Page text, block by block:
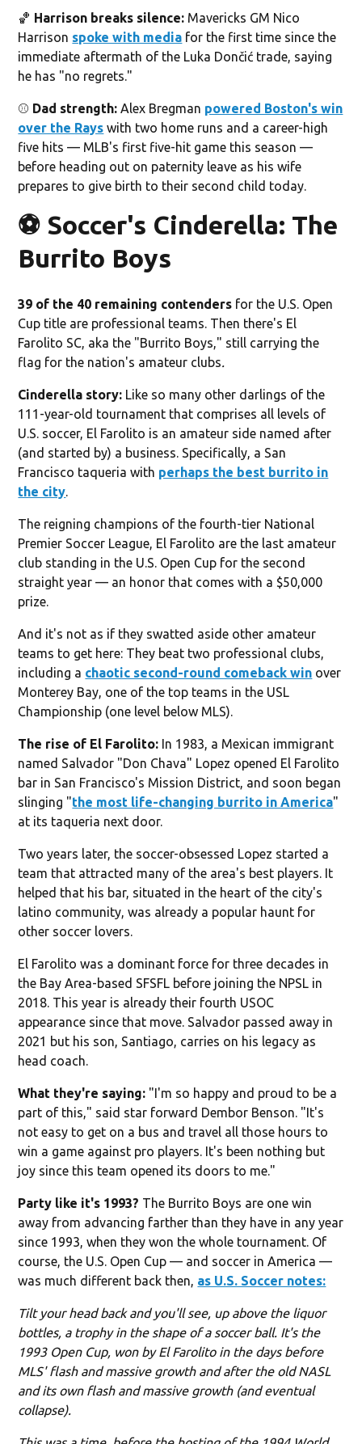
🏀 Harrison breaks silence: Mavericks GM Nico
Harrison spoke with media for the first time since the
immediate aftermath of the Luka Dončić trade, saying
he has "no regrets."
⚾️ Dad strength: Alex Bregman powered Boston's win
over the Rays with two home runs and a career-high
five hits — MLB's first five-hit game this season —
before heading out on paternity leave as his wife
prepares to give birth to their second child today.
⚽️ Soccer's Cinderella: The
Burrito Boys
39 of the 40 remaining contenders for the U.S. Open
Cup title are professional teams. Then there's El
Farolito SC, aka the "Burrito Boys," still carrying the
flag for the nation's amateur clubs.
Cinderella story: Like so many other darlings of the
111-year-old tournament that comprises all levels of
U.S. soccer, El Farolito is an amateur side named after
(and started by) a business. Specifically, a San
Francisco taqueria with perhaps the best burrito in
the city.
The reigning champions of the fourth-tier National
Premier Soccer League, El Farolito are the last amateur
club standing in the U.S. Open Cup for the second
straight year — an honor that comes with a $50,000
prize.
And it's not as if they swatted aside other amateur
teams to get here: They beat two professional clubs,
including a chaotic second-round comeback win over
Monterey Bay, one of the top teams in the USL
Championship (one level below MLS).
The rise of El Farolito: In 1983, a Mexican immigrant
named Salvador "Don Chava" Lopez opened El Farolito
bar in San Francisco's Mission District, and soon began
slinging "the most life-changing burrito in America"
at its taqueria next door.
Two years later, the soccer-obsessed Lopez started a
team that attracted many of the area's best players. It
helped that his bar, situated in the heart of the city's
latino community, was already a popular haunt for
other soccer lovers.
El Farolito was a dominant force for three decades in
the Bay Area-based SFSFL before joining the NPSL in
2018. This year is already their fourth USOC
appearance since that move. Salvador passed away in
2021 but his son, Santiago, carries on his legacy as
head coach.
What they're saying: "I'm so happy and proud to be a
part of this," said star forward Dembor Benson. "It's
not easy to get on a bus and travel all those hours to
win a game against pro players. It's been nothing but
joy since this team opened its doors to me."
Party like it's 1993? The Burrito Boys are one win
away from advancing farther than they have in any year
since 1993, when they won the whole tournament. Of
course, the U.S. Open Cup — and soccer in America —
was much different back then, as U.S. Soccer notes:
Tilt your head back and you'll see, up above the liquor
bottles, a trophy in the shape of a soccer ball. It's the
1993 Open Cup, won by El Farolito in the days before
MLS' flash and massive growth and after the old NASL
and its own flash and massive growth (and eventual
collapse).